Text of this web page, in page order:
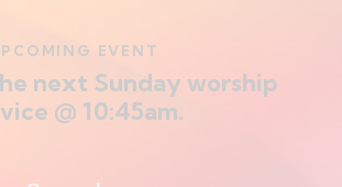
EVENT
next Sunday worship
@ 10:45am.